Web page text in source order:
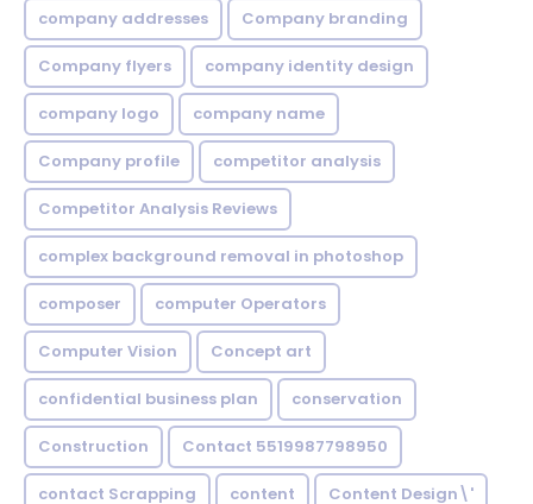
company addresses Company branding
Company flyers company identity design
company logo company name
Company profile competitor analysis
Competitor Analysis Reviews
complex background removal in photoshop
composer computer Operators
Computer Vision Concept art
confidential business plan conservation
Construction Contact 5519987798950
contact Scrapping content Content Design\'